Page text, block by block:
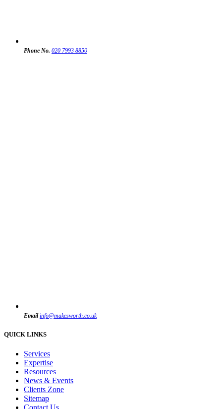
Phone No. 020 7993 8850
Email info@makesworth.co.uk
QUICK LINKS
Services
Expertise
Resources
News & Events
Clients Zone
Sitemap
Contact Us